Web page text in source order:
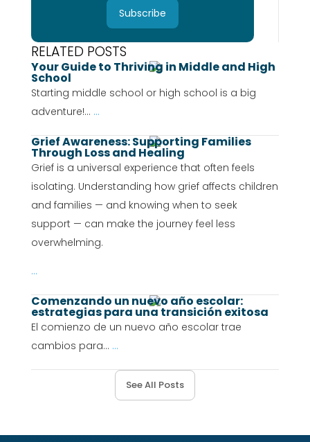
Subscribe
RELATED POSTS
Your Guide to Thriving in Middle and High
School
Starting middle school or high school is a big
adventure!... ...
Grief Awareness: Supporting Families
Through Loss and Healing
Grief is a universal experience that often feels
isolating. Understanding how grief affects children
and families — and knowing when to seek
support — can make the journey feel less
overwhelming.
...
Comenzando un nuevo año escolar:
estrategias para una transición exitosa
El comienzo de un nuevo año escolar trae
cambios para... ...
See All Posts